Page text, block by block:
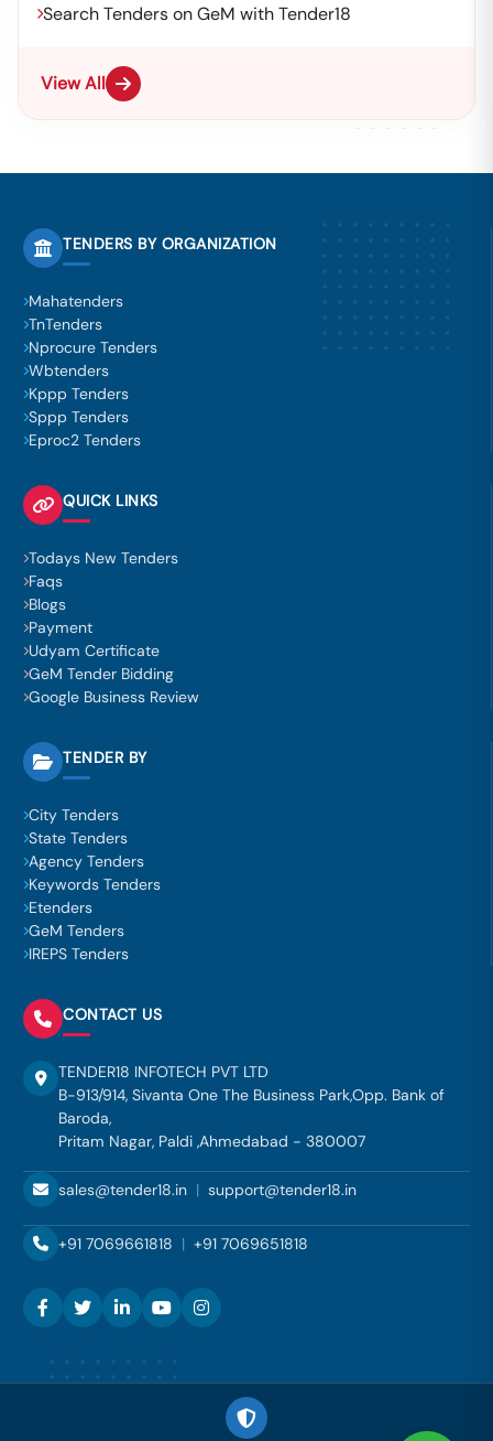
Search Tenders on GeM with Tender18
View All
TENDERS BY ORGANIZATION
Mahatenders
TnTenders
Nprocure Tenders
Wbtenders
Kppp Tenders
Sppp Tenders
Eproc2 Tenders
QUICK LINKS
Todays New Tenders
Faqs
Blogs
Payment
Udyam Certificate
GeM Tender Bidding
Google Business Review
TENDER BY
City Tenders
State Tenders
Agency Tenders
Keywords Tenders
Etenders
GeM Tenders
IREPS Tenders
CONTACT US
TENDER18 INFOTECH PVT LTD
B-913/914, Sivanta One The Business Park,Opp. Bank of
Baroda,
Pritam Nagar, Paldi ,Ahmedabad - 380007
sales@tender18.in | support@tender18.in
+91 7069661818 | +91 7069651818